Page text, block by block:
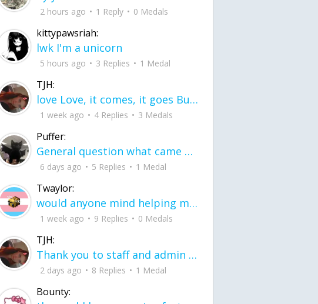
2 hours ago 1 Reply 0 Medals
kittypawsriah:
lwk I'm a unicorn
5 hours ago 3 Replies 1 Medal
TJH:
love Love, it comes, it goes But what if it stayed stayed in the silence the storm stayed when the world was loud for me it's different; it left when it was
1 week ago 4 Replies 3 Medals
Puffer:
General question what came first the chicken or the egg itu2019s a trick question
6 days ago 5 Replies 1 Medal
Twaylor:
would anyone mind helping me fix this in my code
1 week ago 9 Replies 0 Medals
TJH:
Thank you to staff and admin for keeping this place running
2 days ago 8 Replies 1 Medal
Bounty: